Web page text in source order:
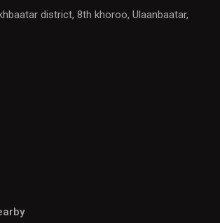
district, 8th khoroo, Ulaanbaatar,